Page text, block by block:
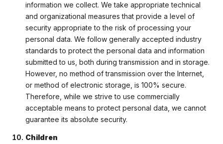
information we collect. We take appropriate technical
and organizational measures that provide a level of
security appropriate to the risk of processing your
personal data. We follow generally accepted industry
standards to protect the personal data and information
submitted to us, both during transmission and in storage.
However, no method of transmission over the Internet,
or method of electronic storage, is 100% secure.
Therefore, while we strive to use commercially
acceptable means to protect personal data, we cannot
guarantee its absolute security.
Children